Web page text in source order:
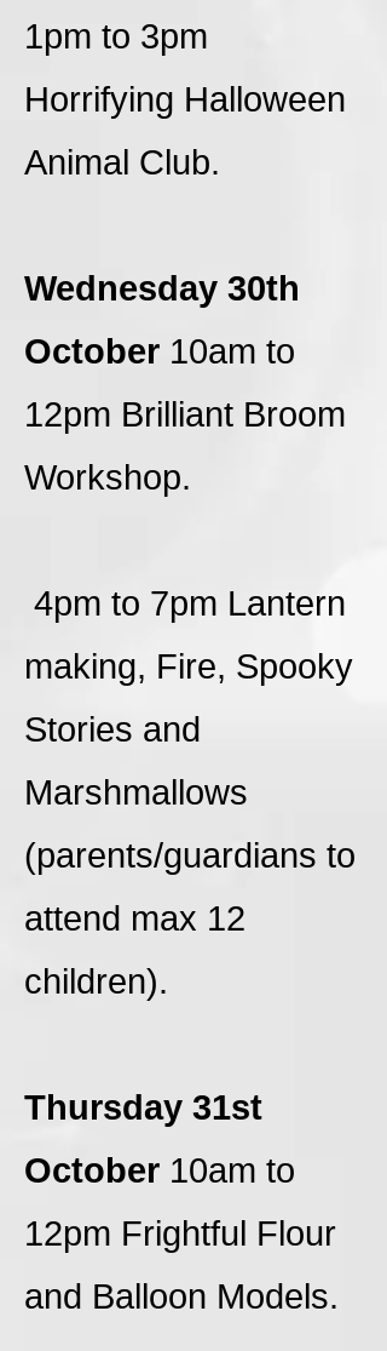
1pm to 3pm
Horrifying Halloween
Animal Club.
Wednesday 30th
October 10am to
12pm Brilliant Broom
Workshop.
4pm to 7pm Lantern
making, Fire, Spooky
Stories and
Marshmallows
(parents/guardians to
attend max 12
children).
Thursday 31st
October 10am to
12pm Frightful Flour
and Balloon Models.